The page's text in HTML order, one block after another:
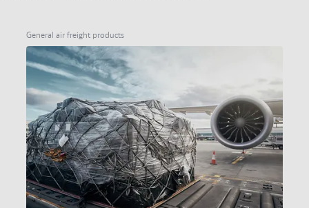
General air freight products